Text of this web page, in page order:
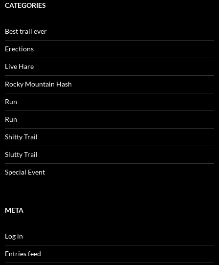
CATEGORIES
Best trail ever
Erections
Live Hare
Rocky Mountain Hash
Run
Run
Shitty Trail
Slutty Trail
Special Event
META
Log in
Entries feed